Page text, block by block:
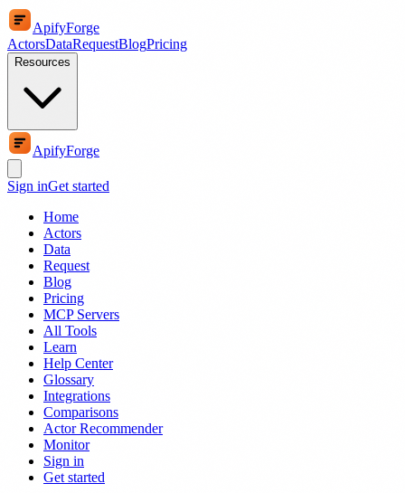
ApifyForge
ActorsDataRequestBlogPricing
Resources
ApifyForge
Sign inGet started
Home
Actors
Data
Request
Blog
Pricing
MCP Servers
All Tools
Learn
Help Center
Glossary
Integrations
Comparisons
Actor Recommender
Monitor
Sign in
Get started